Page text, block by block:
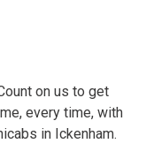
on us to get
every time, with
in Ickenham.